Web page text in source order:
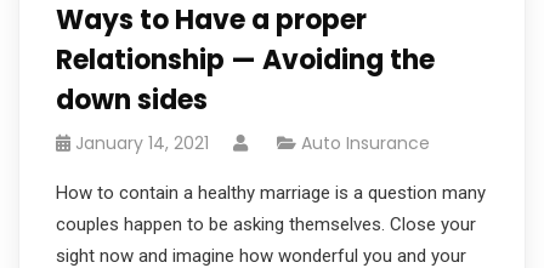
Ways to Have a proper
Relationship — Avoiding the
down sides
January 14, 2021 Auto Insurance
How to contain a healthy marriage is a question many
couples happen to be asking themselves. Close your
sight now and imagine how wonderful you and your